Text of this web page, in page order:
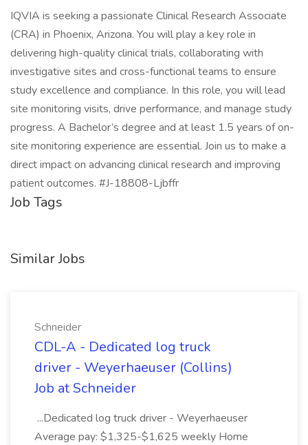
IQVIA is seeking a passionate Clinical Research Associate
(CRA) in Phoenix, Arizona. You will play a key role in
delivering high-quality clinical trials, collaborating with
investigative sites and cross-functional teams to ensure
study excellence and compliance. In this role, you will lead
site monitoring visits, drive performance, and manage study
progress. A Bachelor’s degree and at least 1.5 years of on-
site monitoring experience are essential. Join us to make a
direct impact on advancing clinical research and improving
patient outcomes. #J-18808-Ljbffr
Job Tags
Similar Jobs
Schneider
CDL-A - Dedicated log truck
driver - Weyerhaeuser (Collins)
Job at Schneider
...Dedicated log truck driver - Weyerhaeuser
Average pay: $1,325-$1,625 weekly Home